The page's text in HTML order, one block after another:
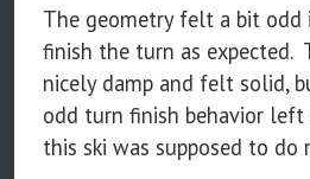
The geometry felt a bit
finish the turn as expected.
nicely damp and felt solid,
odd turn finish behavior
this ski was supposed to do